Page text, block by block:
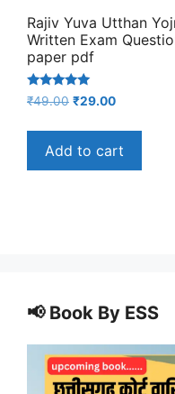
Rajiv Yuva Utthan
Written Exam
paper pdf
Rated
5.00
₹49.00 Original
₹49.00.
₹29.00Current
₹29.00.
Add to cart
📢 Book By ESS